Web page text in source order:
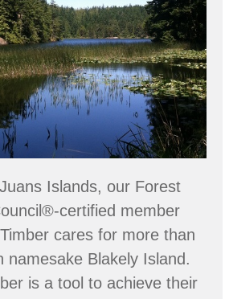
Islands, our Forest
certified member
cares for more than
namesake Blakely Island.
is a tool to achieve their